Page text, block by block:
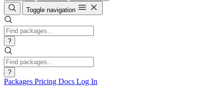
Toggle navigation
?
?
Packages Pricing Docs Log In